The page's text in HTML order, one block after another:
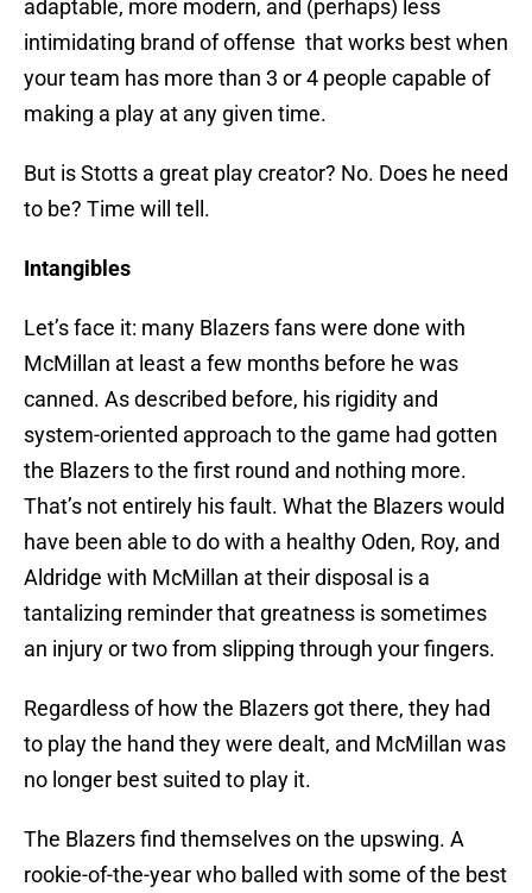
adaptable, more modern, and (perhaps) less
intimidating brand of offense that works best when
your team has more than 3 or 4 people capable of
making a play at any given time.
But is Stotts a great play creator? No. Does he need
to be? Time will tell.
Intangibles
Let’s face it: many Blazers fans were done with
McMillan at least a few months before he was
canned. As described before, his rigidity and
system-oriented approach to the game had gotten
the Blazers to the first round and nothing more.
That’s not entirely his fault. What the Blazers would
have been able to do with a healthy Oden, Roy, and
Aldridge with McMillan at their disposal is a
tantalizing reminder that greatness is sometimes
an injury or two from slipping through your fingers.
Regardless of how the Blazers got there, they had
to play the hand they were dealt, and McMillan was
no longer best suited to play it.
The Blazers find themselves on the upswing. A
rookie-of-the-year who balled with some of the best